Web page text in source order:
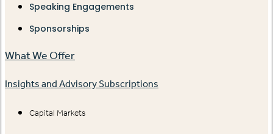
Speaking Engagements
Sponsorships
What We Offer
Insights and Advisory Subscriptions
Capital Markets